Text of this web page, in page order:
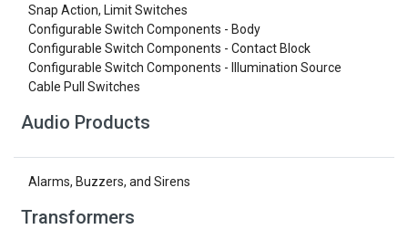
Snap Action, Limit Switches
Configurable Switch Components - Body
Configurable Switch Components - Contact Block
Configurable Switch Components - Illumination Source
Cable Pull Switches
Audio Products
Alarms, Buzzers, and Sirens
Transformers